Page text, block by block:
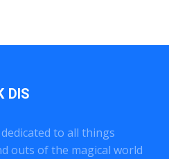
DIS
dedicated to all things
outs of the magical world